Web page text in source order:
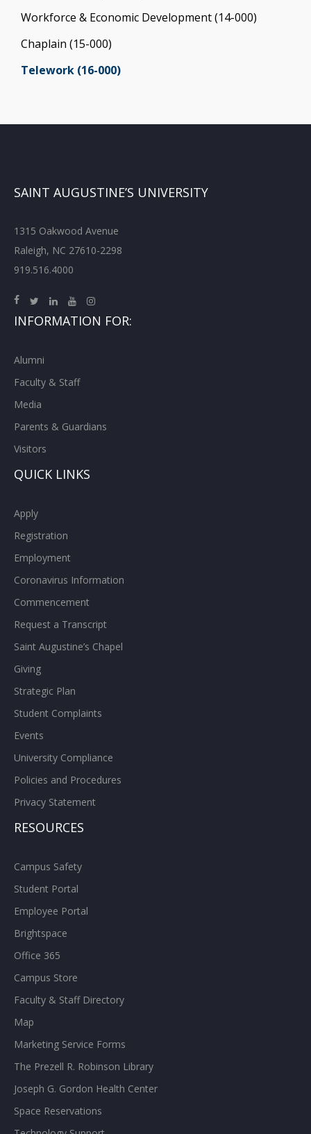
Workforce & Economic Development (14-000)
Chaplain (15-000)
Telework (16-000)
SAINT AUGUSTINE’S UNIVERSITY
1315 Oakwood Avenue
Raleigh, NC 27610-2298
919.516.4000
INFORMATION FOR:
Alumni
Faculty & Staff
Media
Parents & Guardians
Visitors
QUICK LINKS
Apply
Registration
Employment
Coronavirus Information
Commencement
Request a Transcript
Saint Augustine’s Chapel
Giving
Strategic Plan
Student Complaints
Events
University Compliance
Policies and Procedures
Privacy Statement
RESOURCES
Campus Safety
Student Portal
Employee Portal
Brightspace
Office 365
Campus Store
Faculty & Staff Directory
Map
Marketing Service Forms
The Prezell R. Robinson Library
Joseph G. Gordon Health Center
Space Reservations